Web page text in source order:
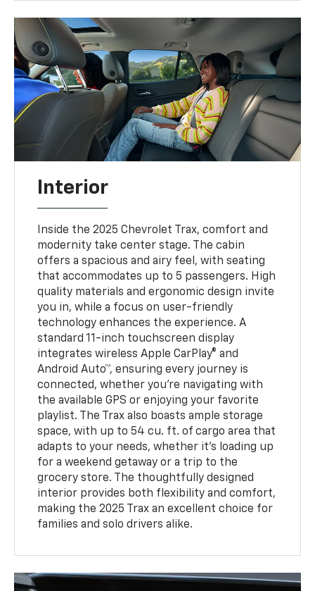
Interior
Inside the 2025 Chevrolet Trax, comfort and
modernity take center stage. The cabin
offers a spacious and airy feel, with seating
that accommodates up to 5 passengers. High
quality materials and ergonomic design invite
you in, while a focus on user-friendly
technology enhances the experience. A
standard 11-inch touchscreen display
integrates wireless Apple CarPlay® and
Android Auto™, ensuring every journey is
connected, whether you’re navigating with
the available GPS or enjoying your favorite
playlist. The Trax also boasts ample storage
space, with up to 54 cu. ft. of cargo area that
adapts to your needs, whether it’s loading up
for a weekend getaway or a trip to the
grocery store. The thoughtfully designed
interior provides both flexibility and comfort,
making the 2025 Trax an excellent choice for
families and solo drivers alike.